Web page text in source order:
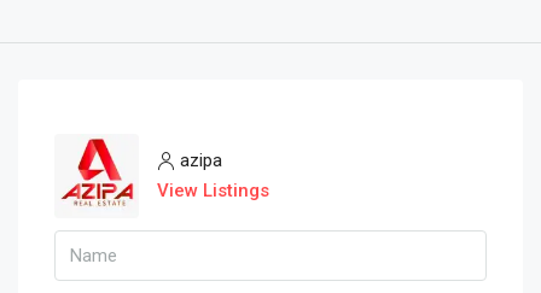
azipa
View Listings